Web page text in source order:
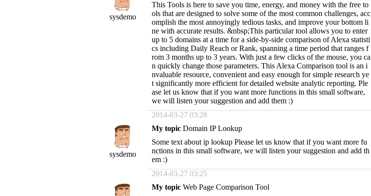
sysdemo
This Tools is here to save you time, energy, and money with the free to
ols that are designed to solve some of the most common challenges, acc
omplish the most annoyingly tedious tasks, and improve your bottom li
ne with accurate results. &nbsp;This particular tool allows you to enter
up to 5 domains at a time for a side-by-side comparison of Alexa statisti
cs including Daily Reach or Rank, spanning a time period that ranges f
rom 3 months up to 3 years. With just a few clicks of the mouse, you ca
n quickly change those parameters. This Alexa Comparison tool is an i
nvaluable resource, convenient and easy enough for simple research ye
t significantly more efficient for detailed website analytic reporting. Ple
ase let us know that if you want more functions in this small software,
we will listen your suggestion and add them :)
2014-03-27 03:28
sysdemo
My topic Domain IP Lookup
Some text about ip lookup Please let us know that if you want more fu
nctions in this small software, we will listen your suggestion and add th
em :)
2014-03-27 03:25
My topic Web Page Comparison Tool